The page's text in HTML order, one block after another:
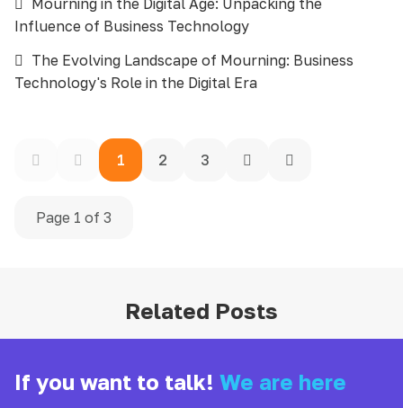
Mourning in the Digital Age: Unpacking the
Influence of Business Technology
The Evolving Landscape of Mourning: Business
Technology's Role in the Digital Era
1 2 3
Page 1 of 3
Related Posts
If you want to talk! We are here